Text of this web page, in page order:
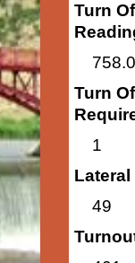
Turn
Turn
1
49